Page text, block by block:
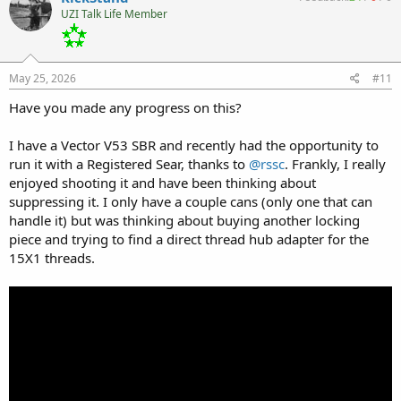
t
i
o
s
:
UZI Talk Life Member
May 25, 2026 #11
Have you made any progress on this?
I have a Vector V53 SBR and recently had the opportunity to
run it with a Registered Sear, thanks to @rssc. Frankly, I really
enjoyed shooting it and have been thinking about
suppressing it. I only have a couple cans (only one that can
handle it) but was thinking about buying another locking
piece and trying to find a direct thread hub adapter for the
15X1 threads.